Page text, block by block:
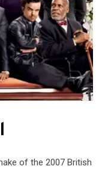
of the 2007 British